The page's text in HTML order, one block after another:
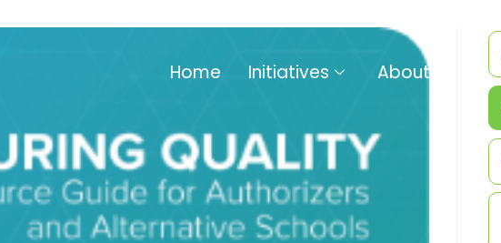
Home Initiatives About Us